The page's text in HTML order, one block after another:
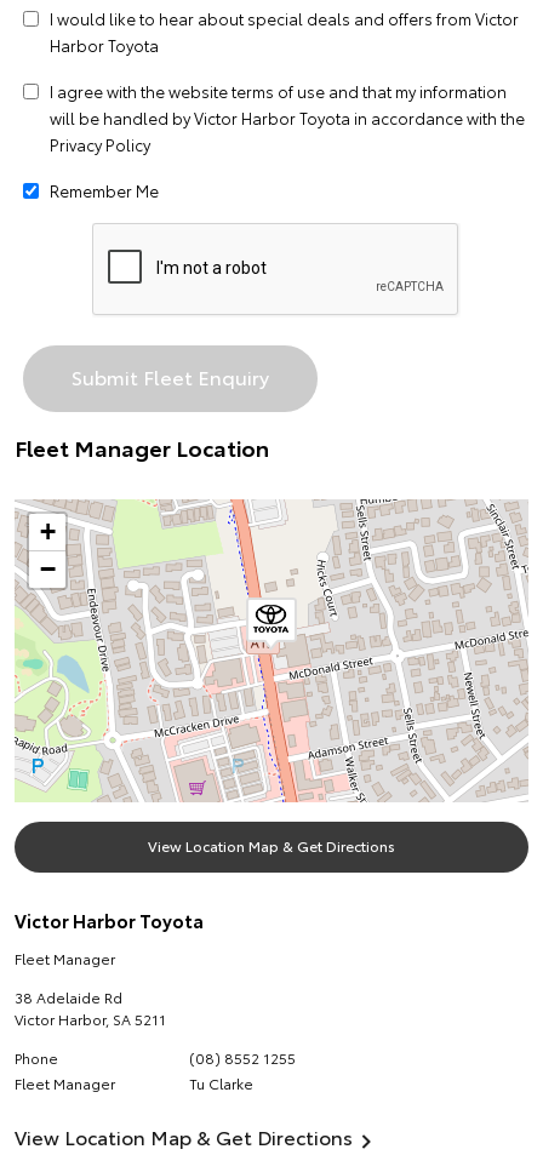
I would like to hear about special deals and offers from Victor
Harbor Toyota
I agree with the websiteterms of use and that my information
will be handled by Victor Harbor Toyota in accordance with the
Privacy Policy
Remember Me
Fleet Manager Location
+
−
View Location Map & Get Directions
Victor Harbor Toyota
Fleet Manager
38 Adelaide Rd
Victor Harbor, SA5211
Phone
(08) 8552 1255
Fleet Manager
Tu Clarke
View Location Map & Get Directions